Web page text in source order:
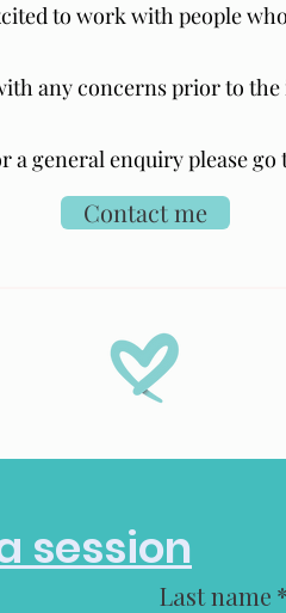
to work with people
any concerns prior to the
a general enquiry please go
Contact me
session
Last name *